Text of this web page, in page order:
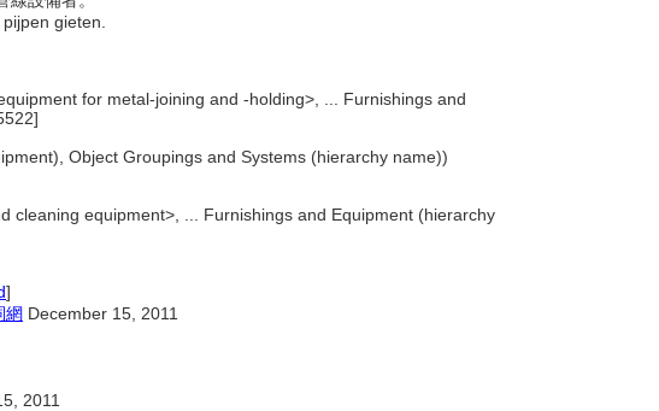
gieten.
for metal-joining and -holding>, ... Furnishings and
Object Groupings and Systems (hierarchy name))
cleaning equipment>, ... Furnishings and Equipment (hierarchy
]
網 December 15, 2011
2011